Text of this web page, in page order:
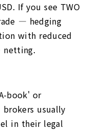
If you see TWO
— hedging
with reduced
book' or
usually
in their legal